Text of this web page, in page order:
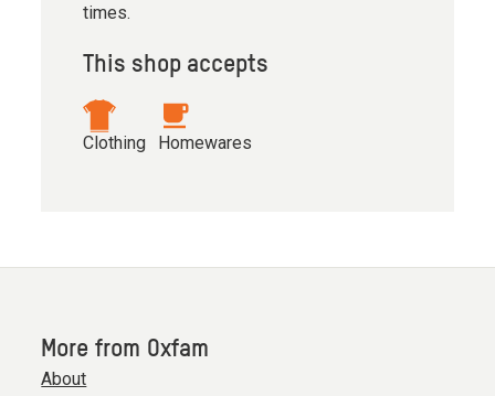
times.
This shop accepts
Clothing Homewares
More from Oxfam
About